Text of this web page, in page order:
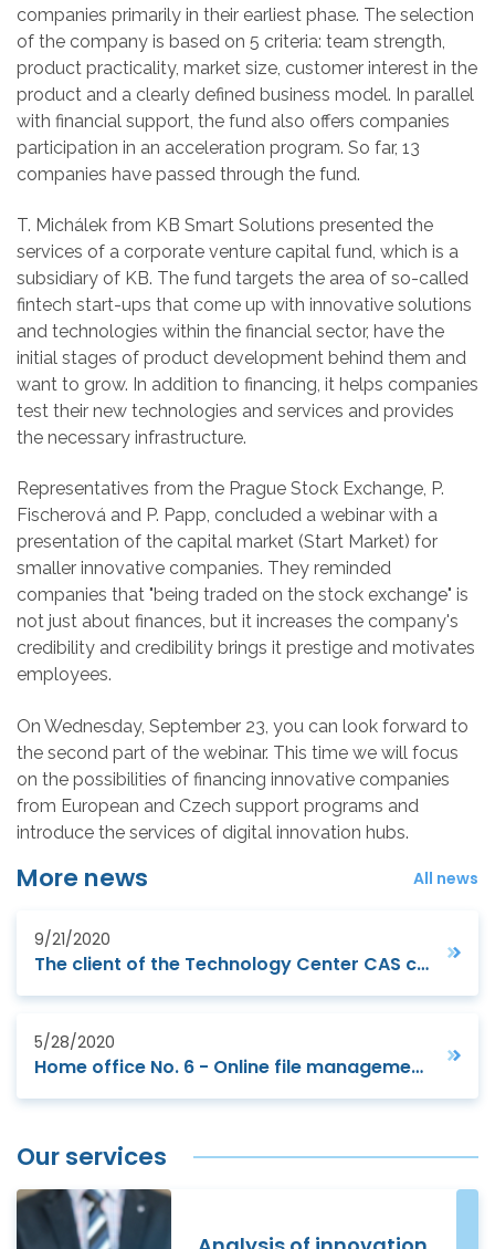
companies primarily in their earliest phase. The selection
of the company is based on 5 criteria: team strength,
product practicality, market size, customer interest in the
product and a clearly defined business model. In parallel
with financial support, the fund also offers companies
participation in an acceleration program. So far, 13
companies have passed through the fund.
T. Michálek from KB Smart Solutions presented the
services of a corporate venture capital fund, which is a
subsidiary of KB. The fund targets the area of ​​so-called
fintech start-ups that come up with innovative solutions
and technologies within the financial sector, have the
initial stages of product development behind them and
want to grow. In addition to financing, it helps companies
test their new technologies and services and provides
the necessary infrastructure.
Representatives from the Prague Stock Exchange, P.
Fischerová and P. Papp, concluded a webinar with a
presentation of the capital market (Start Market) for
smaller innovative companies. They reminded
companies that "being traded on the stock exchange" is
not just about finances, but it increases the company's
credibility and credibility brings it prestige and motivates
employees.
On Wednesday, September 23, you can look forward to
the second part of the webinar. This time we will focus
on the possibilities of financing innovative companies
from European and Czech support programs and
introduce the services of digital innovation hubs.
More news All news
9/21/2020
The client of the Technology Center CAS ceremoniously opened batteries factory
5/28/2020
Home office No. 6 - Online file management, personal assistant and interactive whiteboard
Our services